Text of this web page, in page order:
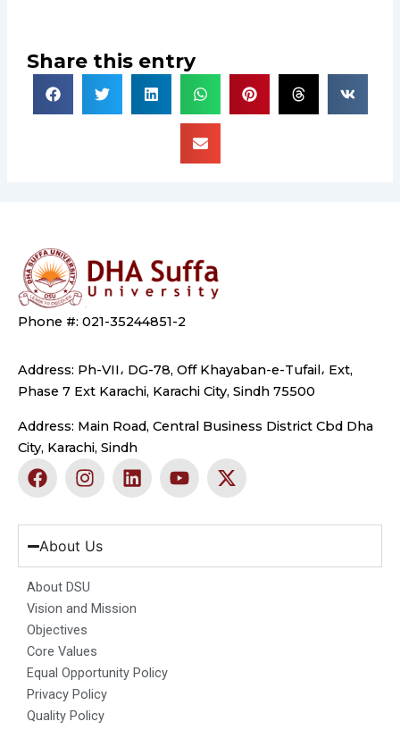
Share this entry
Phone #: 021-35244851-2
Address: Ph-VII، DG-78, Off Khayaban-e-Tufail، Ext,
Phase 7 Ext Karachi, Karachi City, Sindh 75500
Address: Main Road, Central Business District Cbd Dha
City, Karachi, Sindh
F
a
e
b
o
o
k
I
n
t
a
g
r
a
m
L
i
k
d
n
Y
o
t
b
X
-
w
t
About Us
About DSU
Vision and Mission
Objectives
Core Values
Equal Opportunity Policy
Privacy Policy
Quality Policy